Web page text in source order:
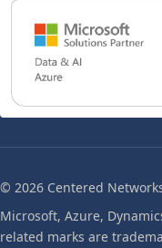
© 2026 Centered
Microsoft, Azure,
related marks are